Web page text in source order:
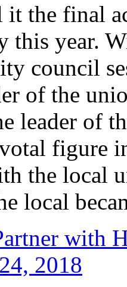
the final
this year.
council
of the
leader of
figure
the local
local
with
2018